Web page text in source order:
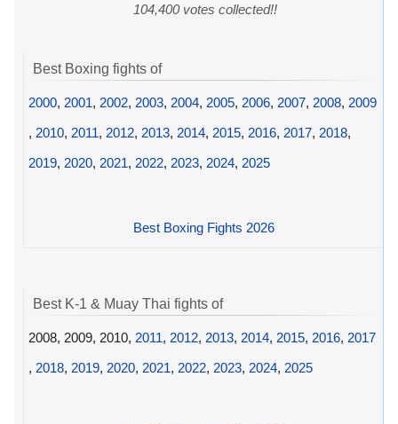
104,400 votes collected!!
Best Boxing fights of
2000, 2001, 2002, 2003, 2004, 2005, 2006, 2007, 2008, 2009
, 2010, 2011, 2012, 2013, 2014, 2015, 2016, 2017, 2018,
2019, 2020, 2021, 2022, 2023, 2024, 2025
Best Boxing Fights 2026
Best K-1 & Muay Thai fights of
2008, 2009, 2010, 2011, 2012, 2013, 2014, 2015, 2016, 2017
, 2018, 2019, 2020, 2021, 2022, 2023, 2024, 2025